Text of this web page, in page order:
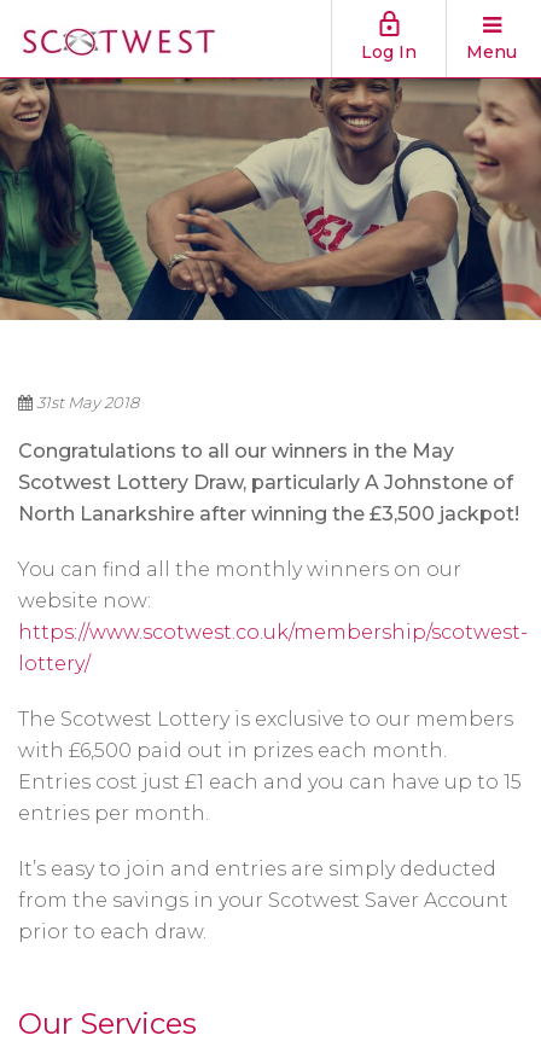
Log In Menu
31st May 2018
Congratulations to all our winners in the May
Scotwest Lottery Draw, particularly A Johnstone of
North Lanarkshire after winning the £3,500 jackpot!
You can find all the monthly winners on our
website now:
https://www.scotwest.co.uk/membership/scotwest-
lottery/
The Scotwest Lottery is exclusive to our members
with £6,500 paid out in prizes each month.
Entries cost just £1 each and you can have up to 15
entries per month.
It’s easy to join and entries are simply deducted
from the savings in your Scotwest Saver Account
prior to each draw.
Our Services